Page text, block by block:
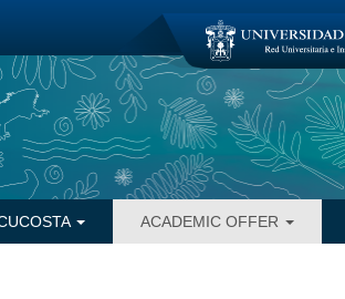
ACADEMIC OFFER